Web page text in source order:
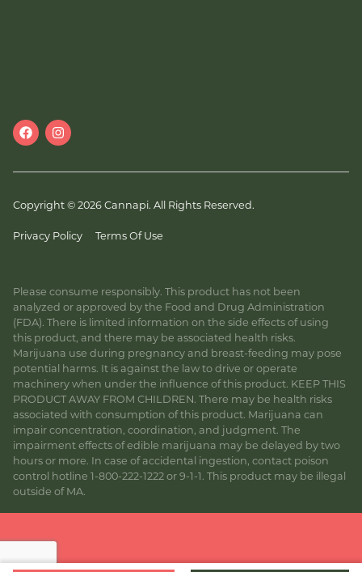
Copyright © 2026 Cannapi. All Rights Reserved.
Privacy Policy Terms Of Use
Please consume responsibly. This product has not been
analyzed or approved by the Food and Drug Administration
(FDA). There is limited information on the side effects of using
this product, and there may be associated health risks.
Marijuana use during pregnancy and breast-feeding may pose
potential harms. It is against the law to drive or operate
machinery when under the influence of this product. KEEP THIS
PRODUCT AWAY FROM CHILDREN. There may be health risks
associated with consumption of this product. Marijuana can
impair concentration, coordination, and judgment. The
impairment effects of edible marijuana may be delayed by two
hours or more. In case of accidental ingestion, contact poison
control hotline 1-800-222-1222 or 9-1-1. This product may be illegal
outside of MA.